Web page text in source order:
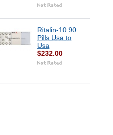
Ritalin-10 90
Pills Usa to
Usa
$232.00